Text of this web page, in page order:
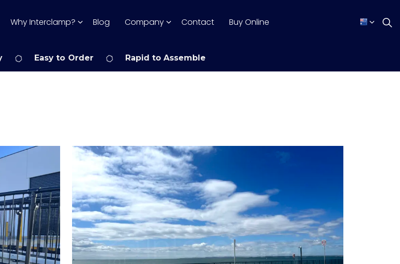
Why Interclamp? Blog Company Contact Buy Online
Easy to Order Rapid to Assemble